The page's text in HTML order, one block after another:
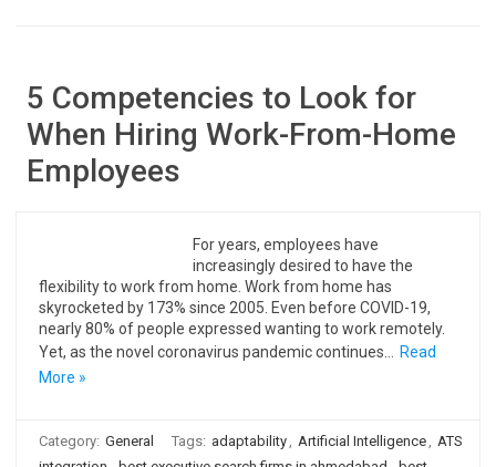
5 Competencies to Look for
When Hiring Work-From-Home
Employees
For years, employees have
increasingly desired to have the
flexibility to work from home. Work from home has
skyrocketed by 173% since 2005. Even before COVID-19,
nearly 80% of people expressed wanting to work remotely.
Yet, as the novel coronavirus pandemic continues…
Read
More »
Category: General Tags: adaptability, Artificial Intelligence, ATS